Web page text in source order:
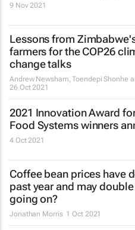
9 Nov 2021
Lessons from
farmers for the COP26
change talks
Andrew Newsham, Toendepi Shonhe
26 Oct 2021
2021 Innovation Award
Food Systems winners
4 Oct 2021
Coffee bean prices have
past year and may
going on?
Jonathan Morris 1 Oct 2021